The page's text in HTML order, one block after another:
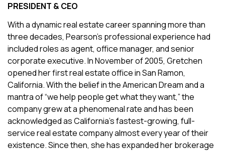
PRESIDENT & CEO
With a dynamic real estate career spanning more than
three decades, Pearson's professional experience had
included roles as agent, office manager, and senior
corporate executive. In November of 2005, Gretchen
opened her first real estate office in San Ramon,
California. With the belief in the American Dream and a
mantra of “we help people get what they want,” the
company grew at a phenomenal rate and has been
acknowledged as California’s fastest-growing, full-
service real estate company almost every year of their
existence. Since then, she has expanded her brokerage